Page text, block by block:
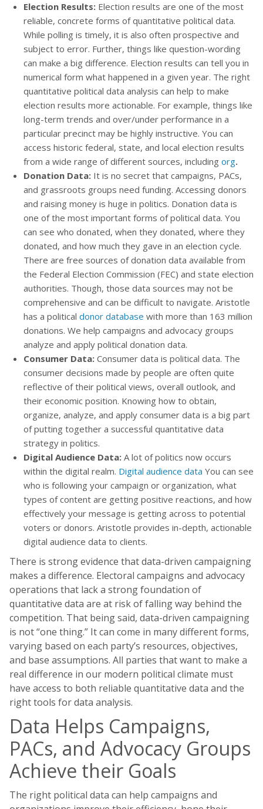
Election Results: Election results are one of the most
reliable, concrete forms of quantitative political data.
While polling is timely, it is also often prospective and
subject to error. Further, things like question-wording
can make a big difference. Election results can tell you in
numerical form what happened in a given year. The right
quantitative political data analysis can help to make
election results more actionable. For example, things like
long-term trends and over/under performance in a
particular precinct may be highly instructive. You can
access historic federal, state, and local election results
from a wide range of different sources, including org.
Donation Data: It is no secret that campaigns, PACs,
and grassroots groups need funding. Accessing donors
and raising money is huge in politics. Donation data is
one of the most important forms of political data. You
can see who donated, when they donated, where they
donated, and how much they gave in an election cycle.
There are free sources of donation data available from
the Federal Election Commission (FEC) and state election
authorities. Though, those data sources may not be
comprehensive and can be difficult to navigate. Aristotle
has a political donor database with more than 163 million
donations. We help campaigns and advocacy groups
analyze and apply political donation data.
Consumer Data: Consumer data is political data. The
consumer decisions made by people are often quite
reflective of their political views, overall outlook, and
their economic position. Knowing how to obtain,
organize, analyze, and apply consumer data is a big part
of putting together a successful quantitative data
strategy in politics.
Digital Audience Data: A lot of politics now occurs
within the digital realm. Digital audience data You can see
who is following your campaign or organization, what
types of content are getting positive reactions, and how
effectively your message is getting across to potential
voters or donors. Aristotle provides in-depth, actionable
digital audience data to clients.
There is strong evidence that data-driven campaigning
makes a difference. Electoral campaigns and advocacy
operations that lack a strong foundation of
quantitative data are at risk of falling way behind the
competition. That being said, data-driven campaigning
is not “one thing.” It can come in many different forms,
varying based on each party’s resources, objectives,
and base assumptions. All parties that want to make a
real difference in our modern political climate must
have access to both reliable quantitative data and the
right tools for data analysis.
Data Helps Campaigns,
PACs, and Advocacy Groups
Achieve their Goals
The right political data can help campaigns and